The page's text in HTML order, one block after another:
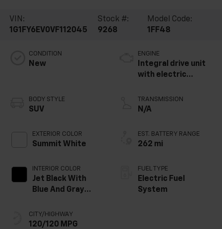
VIN:
1G1FY6EV0VF112045
Stock #:
9268
Model Code:
1FF48
CONDITION
New
BODY STYLE
SUV
EXTERIOR COLOR
Summit White
INTERIOR COLOR
Jet Black With
Blue And Gray
Seat Trim
CITY/HIGHWAY
120/120 MPG
ENGINE
Integral drive unit
with electric
TRANSMISSION
N/A
EST. BATTERY RANGE
262 mi
FUEL TYPE
Electric Fuel
System